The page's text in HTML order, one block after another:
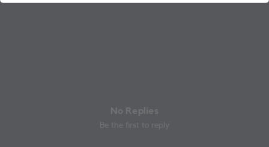
No Replies
Be the first to reply